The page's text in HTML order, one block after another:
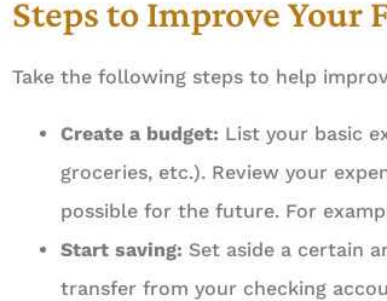
Steps to Improve Your
Take the following steps to help
Create a budget: List your basic
groceries, etc.). Review your
possible for the future. For
Start saving: Set aside a certain
transfer from your checking